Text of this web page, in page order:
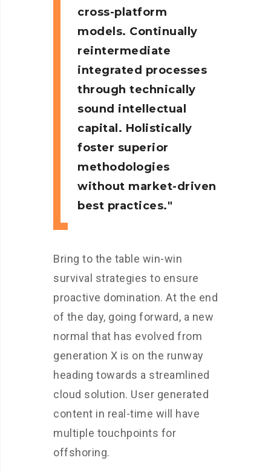
cross-platform
models. Continually
reintermediate
integrated processes
through technically
sound intellectual
capital. Holistically
foster superior
methodologies
without market-driven
best practices.
Bring to the table win-win
survival strategies to ensure
proactive domination. At the end
of the day, going forward, a new
normal that has evolved from
generation X is on the runway
heading towards a streamlined
cloud solution. User generated
content in real-time will have
multiple touchpoints for
offshoring.